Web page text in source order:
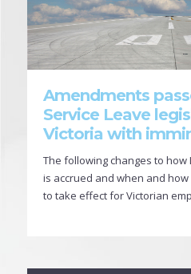
Amendments
Service Leave
Victoria with
The following changes to how
is accrued and when and
to take effect for Victorian